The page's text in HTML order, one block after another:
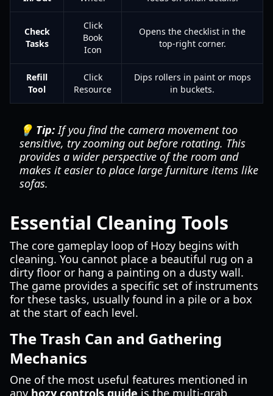
Check
Tasks
Click
Book
Icon
Opens the checklist in the
top-right corner.
Refill
Tool
Click
Resource
Dips rollers in paint or mops
in buckets.
💡 Tip:If you find the camera movement too
sensitive, try zooming out before rotating. This
provides a wider perspective of the room and
makes it easier to place large furniture items like
sofas.
Essential Cleaning Tools
The core gameplay loop of Hozy begins with
cleaning. You cannot place a beautiful rug on a
dirty floor or hang a painting on a dusty wall.
The game provides a specific set of instruments
for these tasks, usually found in a pile or a box
at the start of each level.
The Trash Can and Gathering
Mechanics
One of the most useful features mentioned in
any hozy controls guide is the multi-grab